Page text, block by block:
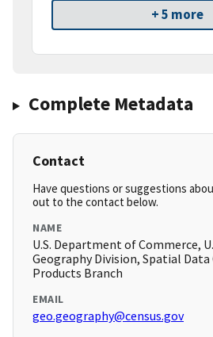
+ 5 more
Complete Metadata
Contact
Have questions or suggestions
out to the contact below.
NAME
U.S. Department of Commerce,
Geography Division, Spatial
Products Branch
EMAIL
geo.geography@census.gov